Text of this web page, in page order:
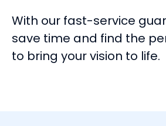
With our fast-service
save time and find the
to bring your vision to life.